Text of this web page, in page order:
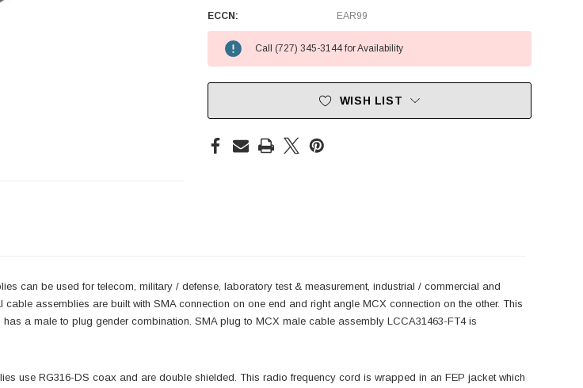
ECCN:
EAR99
Call (727) 345-3144 for Availability
WISH LIST
can be used for telecom, military / defense, laboratory test & measurement, industrial / commercial and
assemblies are built with SMA connection on one end and right angle MCX connection on the other. This
a male to plug gender combination. SMA plug to MCX male cable assembly LCCA31463-FT4 is
use RG316-DS coax and are double shielded. This radio frequency cord is wrapped in an FEP jacket which